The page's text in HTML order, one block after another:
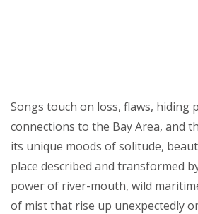
Songs touch on loss, flaws, hiding
connections to the Bay Area, and
its unique moods of solitude,
place described and transformed
power of river-mouth, wild
of mist that rise up unexpectedly